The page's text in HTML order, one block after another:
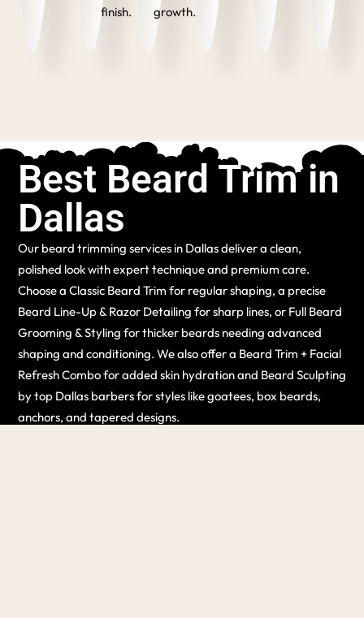
finish.
growth.
Best Beard Trim in
Dallas
Our beard trimming services in Dallas deliver a clean,
polished look with expert technique and premium care.
Choose a Classic Beard Trim for regular shaping, a precise
Beard Line-Up & Razor Detailing for sharp lines, or Full Beard
Grooming & Styling for thicker beards needing advanced
shaping and conditioning. We also offer a Beard Trim + Facial
Refresh Combo for added skin hydration and Beard Sculpting
by top Dallas barbers for styles like goatees, box beards,
anchors, and tapered designs.